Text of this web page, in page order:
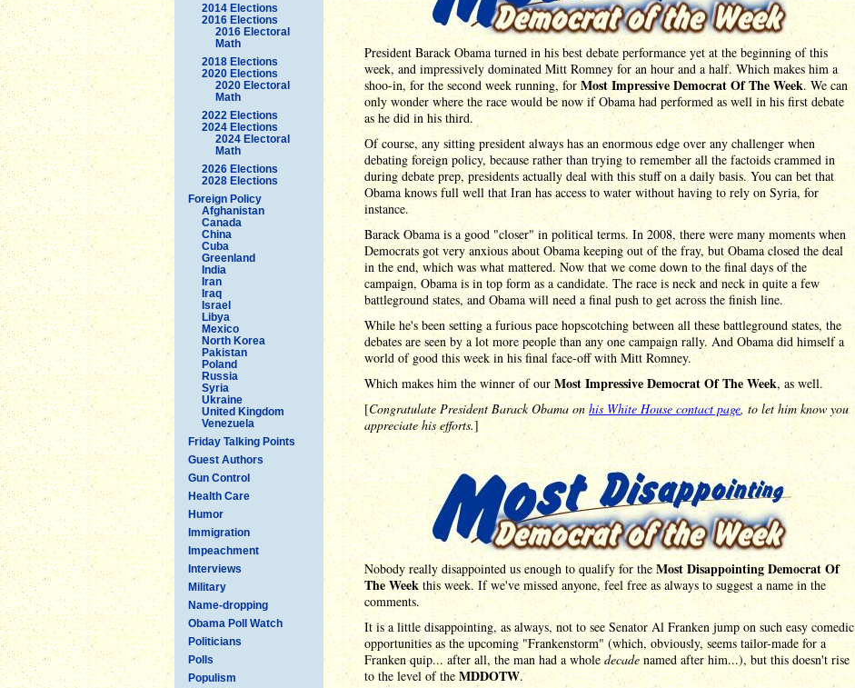
2014 Elections
2016 Elections
2016 Electoral
Math
2018 Elections
2020 Elections
2020 Electoral
Math
2022 Elections
2024 Elections
2024 Electoral
Math
2026 Elections
2028 Elections
Foreign Policy
Afghanistan
Canada
China
Cuba
Greenland
India
Iran
Iraq
Israel
Libya
Mexico
North Korea
Pakistan
Poland
Russia
Syria
Ukraine
United Kingdom
Venezuela
Friday Talking Points
Guest Authors
Gun Control
Health Care
Humor
Immigration
Impeachment
Interviews
Military
Name-dropping
Obama Poll Watch
Politicians
Polls
Populism
President Barack Obama turned in his best debate performance yet at the beginning of this
week, and impressively dominated Mitt Romney for an hour and a half. Which makes him a
shoo-in, for the second week running, for Most Impressive Democrat Of The Week. We can
only wonder where the race would be now if Obama had performed as well in his first debate
as he did in his third.
Of course, any sitting president always has an enormous edge over any challenger when
debating foreign policy, because rather than trying to remember all the factoids crammed in
during debate prep, presidents actually deal with this stuff on a daily basis. You can bet that
Obama knows full well that Iran has access to water without having to rely on Syria, for
instance.
Barack Obama is a good "closer" in political terms. In 2008, there were many moments when
Democrats got very anxious about Obama keeping out of the fray, but Obama closed the deal
in the end, which was what mattered. Now that we come down to the final days of the
campaign, Obama is in top form as a candidate. The race is neck and neck in quite a few
battleground states, and Obama will need a final push to get across the finish line.
While he's been setting a furious pace hopscotching between all these battleground states, the
debates are seen by a lot more people than any one campaign rally. And Obama did himself a
world of good this week in his final face-off with Mitt Romney.
Which makes him the winner of our Most Impressive Democrat Of The Week, as well.
[Congratulate President Barack Obama onhis White House contact page, to let him know you
appreciate his efforts.]
Nobody really disappointed us enough to qualify for the Most Disappointing Democrat Of
The Week this week. If we've missed anyone, feel free as always to suggest a name in the
comments.
It is a little disappointing, as always, not to see Senator Al Franken jump on such easy comedic
opportunities as the upcoming "Frankenstorm" (which, obviously, seems tailor-made for a
Franken quip... after all, the man had a whole decade named after him...), but this doesn't rise
to the level of the MDDOTW.